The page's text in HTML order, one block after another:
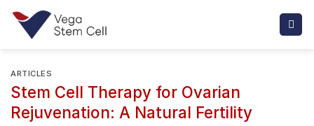
Skip
content
ARTICLES
Stem Cell Therapy for Ovarian
Rejuvenation: A Natural Fertility